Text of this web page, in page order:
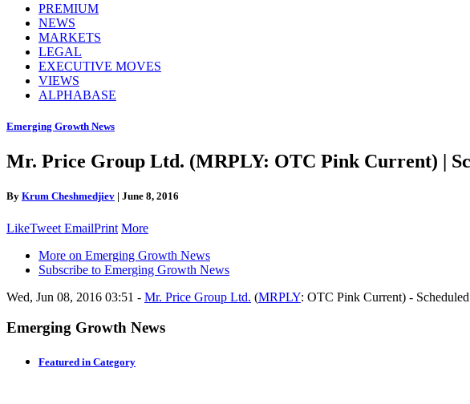
PREMIUM
NEWS
MARKETS
LEGAL
EXECUTIVE MOVES
VIEWS
ALPHABASE
Emerging Growth News
Mr. Price Group Ltd. (MRPLY: OTC Pink Current) |
By Krum Cheshmedjiev | June 8, 2016
LikeTweet EmailPrint More
More on Emerging Growth News
Subscribe to Emerging Growth News
Wed, Jun 08, 2016 03:51 - Mr. Price Group Ltd. (MRPLY: OTC Pink Current) -
Emerging Growth News
Featured in Category